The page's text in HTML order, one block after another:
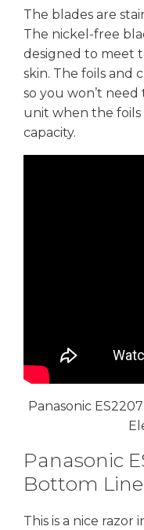
The blades are
The nickel-free
designed to meet
skin. The foils and
so you won’t
unit when the
capacity.
Panasonic
Panasonic
Bottom Line
This is a nice razor